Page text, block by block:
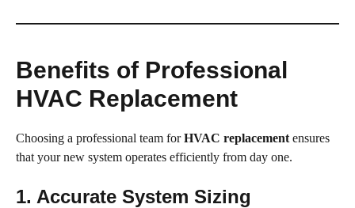
Benefits of Professional
HVAC Replacement
Choosing a professional team forHVAC replacement ensures
that your new system operates efficiently from day one.
1. Accurate System Sizing